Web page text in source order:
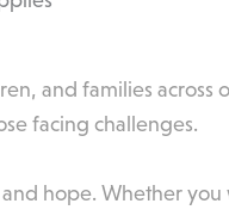
and families
facing challenges.
hope. Whether